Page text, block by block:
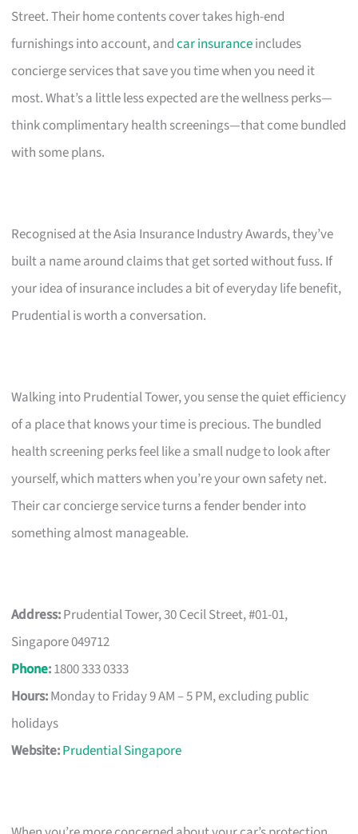
Street. Their home contents cover takes high-end
furnishings into account, andcar insuranceincludes
concierge services that save you time when you need it
most. What’s a little less expected are the wellness perks—
think complimentary health screenings—that come bundled
with some plans.
Recognised at the Asia Insurance Industry Awards, they’ve
built a name around claims that get sorted without fuss. If
your idea of insurance includes a bit of everyday life benefit,
Prudential is worth a conversation.
Walking into Prudential Tower, you sense the quiet efficiency
of a place that knows your time is precious. The bundled
health screening perks feel like a small nudge to look after
yourself, which matters when you’re your own safety net.
Their car concierge service turns a fender bender into
something almost manageable.
Address:Prudential Tower, 30 Cecil Street, #01-01,
Singapore 049712
Phone:1800 333 0333
Hours:Monday to Friday 9 AM – 5 PM, excluding public
holidays
Website:Prudential Singapore